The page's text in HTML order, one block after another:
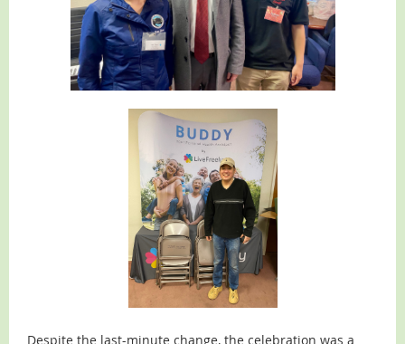
Despite the last-minute change, the celebration was a